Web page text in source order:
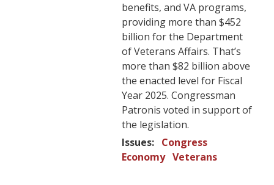
benefits, and VA programs,
providing more than $452
billion for the Department
of Veterans Affairs. That’s
more than $82 billion above
the enacted level for Fiscal
Year 2025. Congressman
Patronis voted in support of
the legislation.
Issues: Congress
Economy Veterans